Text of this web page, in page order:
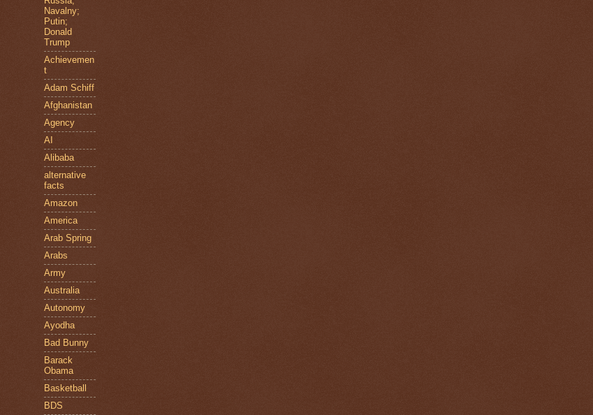
Navalny;
Putin;
Donald
Trump
Achievemen
t
Adam Schiff
Afghanistan
Agency
AI
Alibaba
alternative
facts
Amazon
America
Arab Spring
Arabs
Army
Australia
Autonomy
Ayodha
Bad Bunny
Barack
Obama
Basketball
BDS